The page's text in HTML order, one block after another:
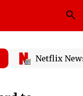
Netflix